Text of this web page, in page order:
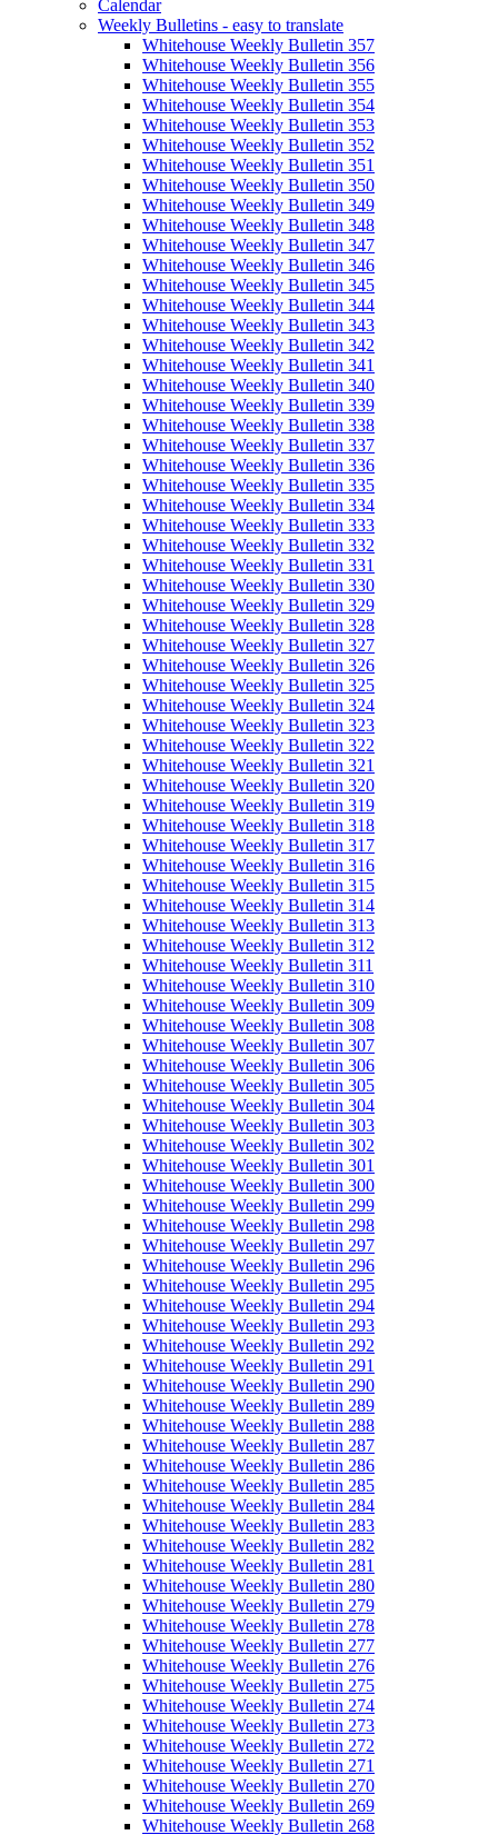
Calendar
Weekly Bulletins - easy to translate
Whitehouse Weekly Bulletin 357
Whitehouse Weekly Bulletin 356
Whitehouse Weekly Bulletin 355
Whitehouse Weekly Bulletin 354
Whitehouse Weekly Bulletin 353
Whitehouse Weekly Bulletin 352
Whitehouse Weekly Bulletin 351
Whitehouse Weekly Bulletin 350
Whitehouse Weekly Bulletin 349
Whitehouse Weekly Bulletin 348
Whitehouse Weekly Bulletin 347
Whitehouse Weekly Bulletin 346
Whitehouse Weekly Bulletin 345
Whitehouse Weekly Bulletin 344
Whitehouse Weekly Bulletin 343
Whitehouse Weekly Bulletin 342
Whitehouse Weekly Bulletin 341
Whitehouse Weekly Bulletin 340
Whitehouse Weekly Bulletin 339
Whitehouse Weekly Bulletin 338
Whitehouse Weekly Bulletin 337
Whitehouse Weekly Bulletin 336
Whitehouse Weekly Bulletin 335
Whitehouse Weekly Bulletin 334
Whitehouse Weekly Bulletin 333
Whitehouse Weekly Bulletin 332
Whitehouse Weekly Bulletin 331
Whitehouse Weekly Bulletin 330
Whitehouse Weekly Bulletin 329
Whitehouse Weekly Bulletin 328
Whitehouse Weekly Bulletin 327
Whitehouse Weekly Bulletin 326
Whitehouse Weekly Bulletin 325
Whitehouse Weekly Bulletin 324
Whitehouse Weekly Bulletin 323
Whitehouse Weekly Bulletin 322
Whitehouse Weekly Bulletin 321
Whitehouse Weekly Bulletin 320
Whitehouse Weekly Bulletin 319
Whitehouse Weekly Bulletin 318
Whitehouse Weekly Bulletin 317
Whitehouse Weekly Bulletin 316
Whitehouse Weekly Bulletin 315
Whitehouse Weekly Bulletin 314
Whitehouse Weekly Bulletin 313
Whitehouse Weekly Bulletin 312
Whitehouse Weekly Bulletin 311
Whitehouse Weekly Bulletin 310
Whitehouse Weekly Bulletin 309
Whitehouse Weekly Bulletin 308
Whitehouse Weekly Bulletin 307
Whitehouse Weekly Bulletin 306
Whitehouse Weekly Bulletin 305
Whitehouse Weekly Bulletin 304
Whitehouse Weekly Bulletin 303
Whitehouse Weekly Bulletin 302
Whitehouse Weekly Bulletin 301
Whitehouse Weekly Bulletin 300
Whitehouse Weekly Bulletin 299
Whitehouse Weekly Bulletin 298
Whitehouse Weekly Bulletin 297
Whitehouse Weekly Bulletin 296
Whitehouse Weekly Bulletin 295
Whitehouse Weekly Bulletin 294
Whitehouse Weekly Bulletin 293
Whitehouse Weekly Bulletin 292
Whitehouse Weekly Bulletin 291
Whitehouse Weekly Bulletin 290
Whitehouse Weekly Bulletin 289
Whitehouse Weekly Bulletin 288
Whitehouse Weekly Bulletin 287
Whitehouse Weekly Bulletin 286
Whitehouse Weekly Bulletin 285
Whitehouse Weekly Bulletin 284
Whitehouse Weekly Bulletin 283
Whitehouse Weekly Bulletin 282
Whitehouse Weekly Bulletin 281
Whitehouse Weekly Bulletin 280
Whitehouse Weekly Bulletin 279
Whitehouse Weekly Bulletin 278
Whitehouse Weekly Bulletin 277
Whitehouse Weekly Bulletin 276
Whitehouse Weekly Bulletin 275
Whitehouse Weekly Bulletin 274
Whitehouse Weekly Bulletin 273
Whitehouse Weekly Bulletin 272
Whitehouse Weekly Bulletin 271
Whitehouse Weekly Bulletin 270
Whitehouse Weekly Bulletin 269
Whitehouse Weekly Bulletin 268